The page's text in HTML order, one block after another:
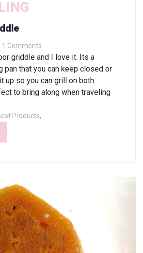
1 Comments
griddle and I love it. Its a
pan that you can keep closed or
up so you can grill on both
to bring along when traveling
Products,